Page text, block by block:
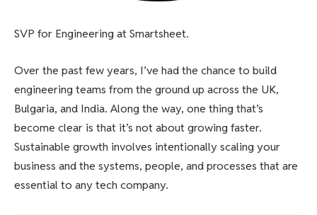
SVP for Engineering at Smartsheet.
Over the past few years, I’ve had the chance to build
engineering teams from the ground up across the UK,
Bulgaria, and India. Along the way, one thing that’s
become clear is that it’s not about growing faster.
Sustainable growth involves intentionally scaling your
business and the systems, people, and processes that are
essential to any tech company.